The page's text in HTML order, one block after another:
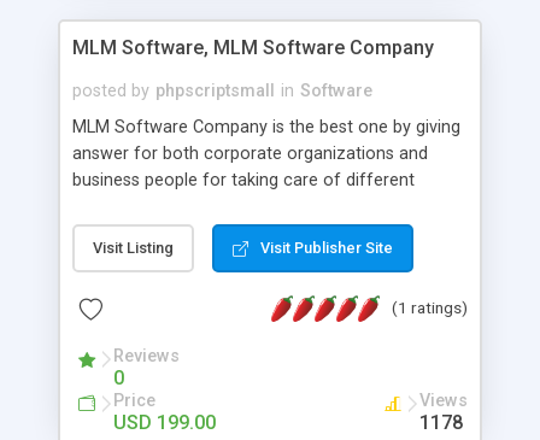
MLM Software, MLM Software Company
posted by phpscriptsmall in Software
MLM Software Company is the best one by giving
answer for both corporate organizations and
business people for taking care of different
compliance, item bundle, week after week report,
and so forth.Our Multi Level Marketing Software
productive MLM software in your own specific
Visit Listing Visit Publisher Site
(1 ratings)
Reviews
0
Price
USD 199.00
Views
1178